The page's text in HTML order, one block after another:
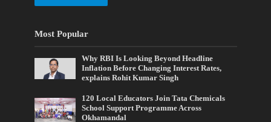
Most Popular
Why RBI Is Looking Beyond Headline
Inflation Before Changing Interest Rates,
explains Rohit Kumar Singh
120 Local Educators Join Tata Chemicals
School Support Programme Across
Okhamandal